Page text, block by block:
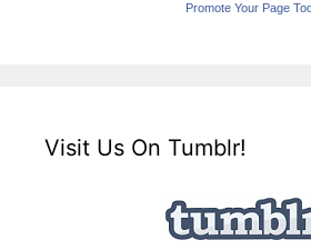
Promote Your Page
Visit Us On Tumblr!